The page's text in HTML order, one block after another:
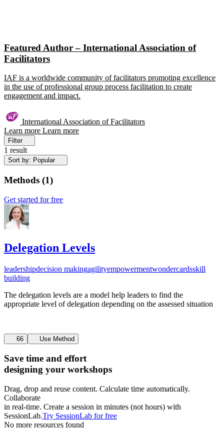
Featured Author – International Association of
Facilitators
IAF is a worldwide community of facilitators promoting excellence
in the use of professional group process facilitation to create
engagement and impact.
International Association of Facilitators
Learn more Learn more
Filter
1 result
Sort by: Popular
Methods (1)
Get started for free
Delegation Levels
leadershipdecision makingagilityempowermentwondercardsskill
building
The delegation levels are a model help leaders to find the
appropriate level of delegation depending on the assessed situation
66 Use Method
Save time and effort
designing your workshops
Drag, drop and reuse content. Calculate time automatically.
Collaborate
in real-time. Create a session in minutes (not hours) with
SessionLab.Try SessionLab for free
No more resources found